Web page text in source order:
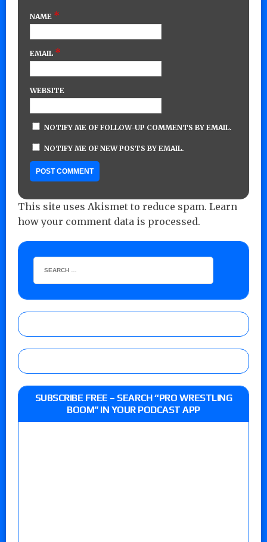
NAME *
EMAIL *
WEBSITE
NOTIFY ME OF FOLLOW-UP COMMENTS BY EMAIL.
NOTIFY ME OF NEW POSTS BY EMAIL.
This site uses Akismet to reduce spam. Learn
how your comment data is processed.
SUBSCRIBE FREE – SEARCH “PRO WRESTLING
BOOM” IN YOUR PODCAST APP